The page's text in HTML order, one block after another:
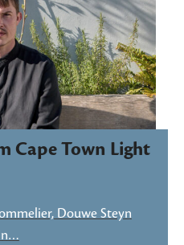
Cape Town Light
Douwe Steyn